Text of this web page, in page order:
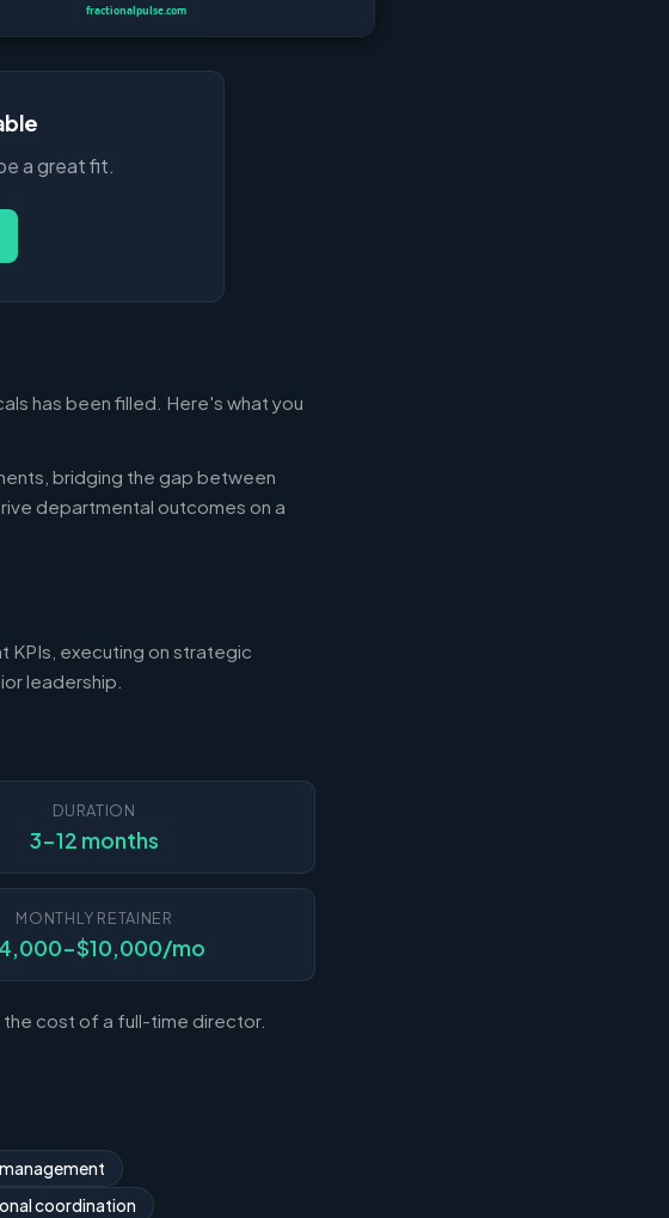
a great fit.
has been filled. Here's what you
bridging the gap between
departmental outcomes on a
KPIs, executing on strategic
leadership.
DURATION
3-12 months
MONTHLY RETAINER
$10,000/mo
cost of a full-time director.
coordination